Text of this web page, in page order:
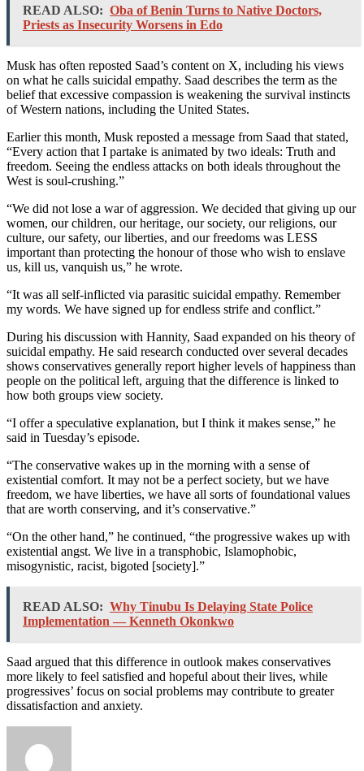
READ ALSO: Oba of Benin Turns to Native Doctors,
Priests as Insecurity Worsens in Edo
Musk has often reposted Saad’s content on X, including his views
on what he calls suicidal empathy. Saad describes the term as the
belief that excessive compassion is weakening the survival instincts
of Western nations, including the United States.
Earlier this month, Musk reposted a message from Saad that stated,
“Every action that I partake is animated by two ideals: Truth and
freedom. Seeing the endless attacks on both ideals throughout the
West is soul-crushing.”
“We did not lose a war of aggression. We decided that giving up our
women, our children, our heritage, our society, our religions, our
culture, our safety, our liberties, and our freedoms was LESS
important than protecting the honour of those who wish to enslave
us, kill us, vanquish us,” he wrote.
“It was all self-inflicted via parasitic suicidal empathy. Remember
my words. We have signed up for endless strife and conflict.”
During his discussion with Hannity, Saad expanded on his theory of
suicidal empathy. He said research conducted over several decades
shows conservatives generally report higher levels of happiness than
people on the political left, arguing that the difference is linked to
how both groups view society.
“I offer a speculative explanation, but I think it makes sense,” he
said in Tuesday’s episode.
“The conservative wakes up in the morning with a sense of
existential comfort. It may not be a perfect society, but we have
freedom, we have liberties, we have all sorts of foundational values
that are worth conserving, and it’s conservative.”
“On the other hand,” he continued, “the progressive wakes up with
existential angst. We live in a transphobic, Islamophobic,
misogynistic, racist, bigoted [society].”
READ ALSO: Why Tinubu Is Delaying State Police
Implementation — Kenneth Okonkwo
Saad argued that this difference in outlook makes conservatives
more likely to feel satisfied and hopeful about their lives, while
progressives’ focus on social problems may contribute to greater
dissatisfaction and anxiety.